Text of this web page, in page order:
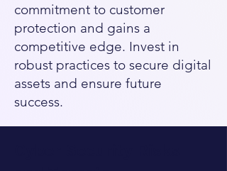
commitment to customer
protection and gains a
competitive edge. Invest in
robust practices to secure digital
assets and ensure future
success.